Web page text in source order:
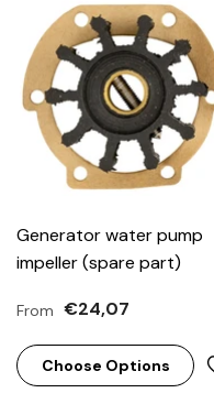
Generator water pump
impeller (spare part)
From €24,07
Choose Options